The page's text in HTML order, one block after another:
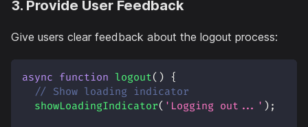
3. Provide User Feedback
Give users clear feedback about the logout process:
async function logout( ) {
// Show loading indicator
showLoadingIndicator( 'Logging out...' ) ;